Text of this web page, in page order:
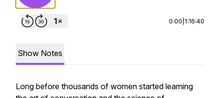
0:00 1:16:40
Show Notes
Long before thousands of women started learning